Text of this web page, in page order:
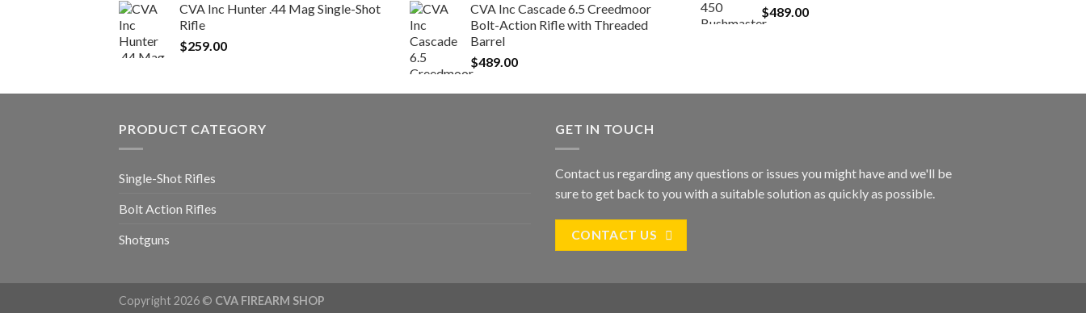
CVA Inc Hunter .44 Mag Single-Shot
Rifle
$259.00
CVA Inc Cascade 6.5 Creedmoor
Bolt-Action Rifle with Threaded
Barrel
$489.00
$489.00
PRODUCT CATEGORY
Single-Shot Rifles
Bolt Action Rifles
Shotguns
GET IN TOUCH
Contact us regarding any questions or issues you might have and we'll be
sure to get back to you with a suitable solution as quickly as possible.
CONTACT US
Copyright 2026 © CVA FIREARM SHOP